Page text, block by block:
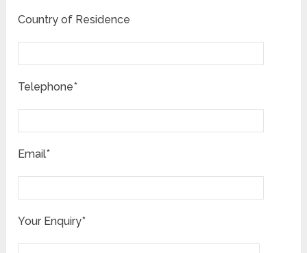
Country of Residence
Telephone*
Email*
Your Enquiry*